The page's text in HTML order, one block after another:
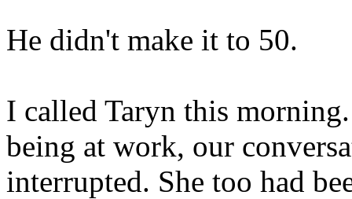
He didn't make it to 50.
I called Taryn this
being at work, our
interrupted. She too had